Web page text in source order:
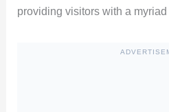
providing visitors with a